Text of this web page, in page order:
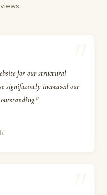
for our structural
significantly increased our